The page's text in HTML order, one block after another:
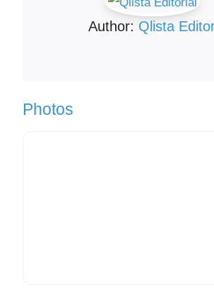
Author: Qlista
Photos